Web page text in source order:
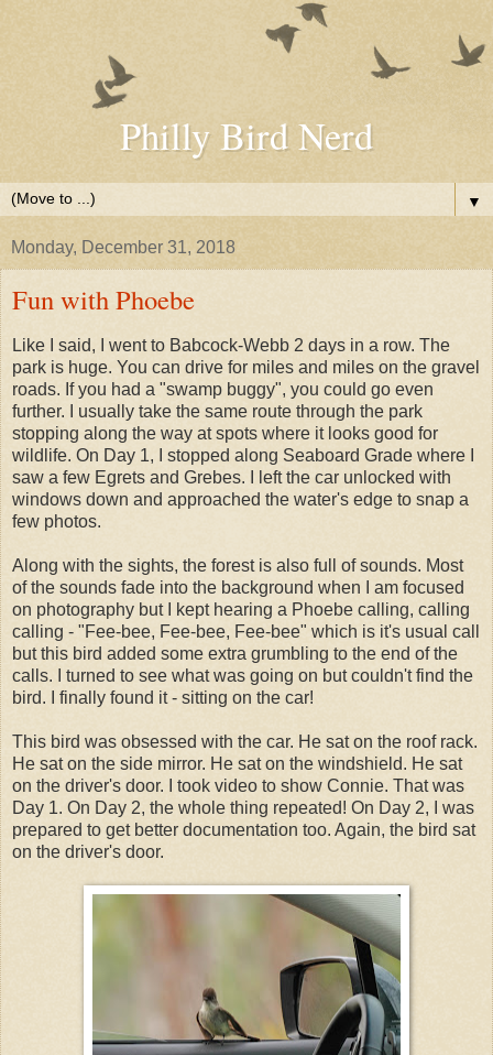
Philly Bird Nerd
▼
Monday, December 31, 2018
Fun with Phoebe
Like I said, I went to Babcock-Webb 2 days in a row. The
park is huge. You can drive for miles and miles on the gravel
roads. If you had a "swamp buggy", you could go even
further. I usually take the same route through the park
stopping along the way at spots where it looks good for
wildlife. On Day 1, I stopped along Seaboard Grade where I
saw a few Egrets and Grebes. I left the car unlocked with
windows down and approached the water's edge to snap a
few photos.
Along with the sights, the forest is also full of sounds. Most
of the sounds fade into the background when I am focused
on photography but I kept hearing a Phoebe calling, calling
calling - "Fee-bee, Fee-bee, Fee-bee" which is it's usual call
but this bird added some extra grumbling to the end of the
calls. I turned to see what was going on but couldn't find the
bird. I finally found it - sitting on the car!
This bird was obsessed with the car. He sat on the roof rack.
He sat on the side mirror. He sat on the windshield. He sat
on the driver's door. I took video to show Connie. That was
Day 1. On Day 2, the whole thing repeated! On Day 2, I was
prepared to get better documentation too. Again, the bird sat
on the driver's door.